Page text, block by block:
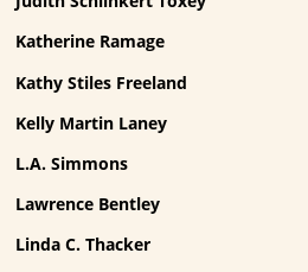
Katherine Ramage
Kathy Stiles Freeland
Kelly Martin Laney
L.A. Simmons
Lawrence Bentley
Linda C. Thacker